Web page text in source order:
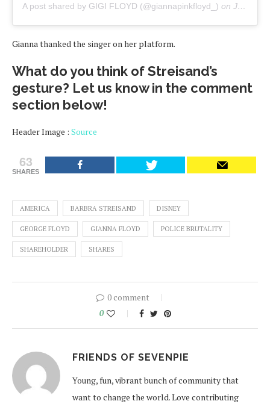
A post shared by GIGI FLOYD (@giannapinkfloyd_) on Jun 13, 2020 at 7:59am PDT
Gianna thanked the singer on her platform.
What do you think of Streisand’s
gesture? Let us know in the comment
section below!
Header Image : Source
63
SHARES
AMERICA BARBRA STREISAND DISNEY
GEORGE FLOYD GIANNA FLOYD POLICE BRUTALITY
SHAREHOLDER SHARES
0 comment
0
FRIENDS OF SEVENPIE
Young, fun, vibrant bunch of community that
want to change the world. Love contributing